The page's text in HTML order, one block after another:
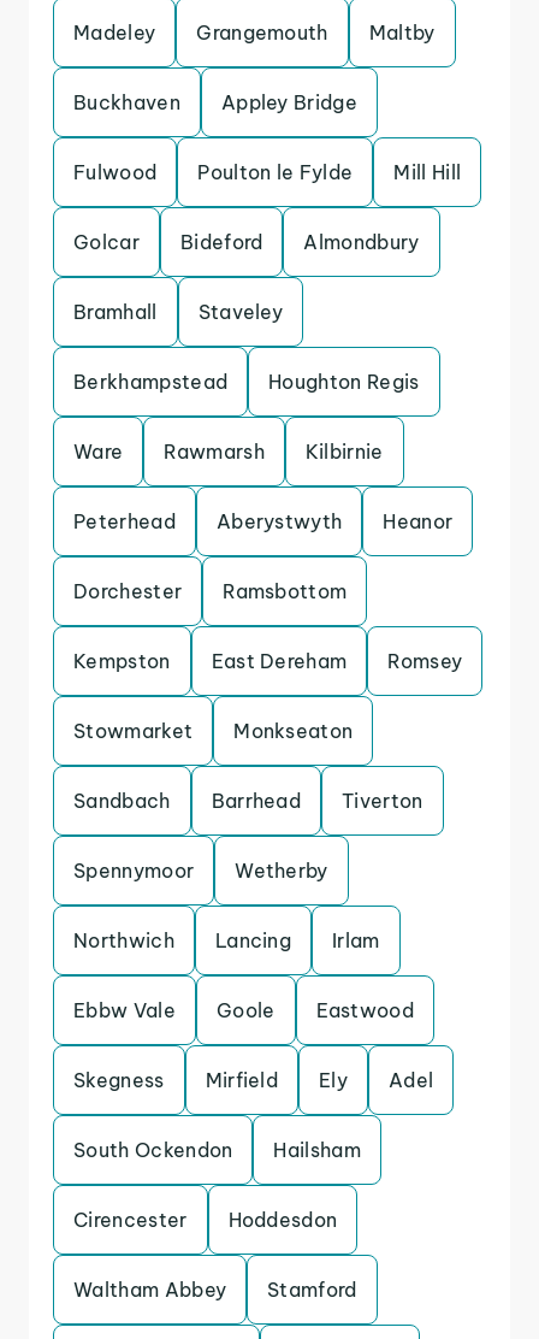
Madeley Grangemouth Maltby
Buckhaven Appley Bridge
Fulwood Poulton le Fylde Mill Hill
Golcar Bideford Almondbury
Bramhall Staveley
Berkhampstead Houghton Regis
Ware Rawmarsh Kilbirnie
Peterhead Aberystwyth Heanor
Dorchester Ramsbottom
Kempston East Dereham Romsey
Stowmarket Monkseaton
Sandbach Barrhead Tiverton
Spennymoor Wetherby
Northwich Lancing Irlam
Ebbw Vale Goole Eastwood
Skegness Mirfield Ely Adel
South Ockendon Hailsham
Cirencester Hoddesdon
Waltham Abbey Stamford